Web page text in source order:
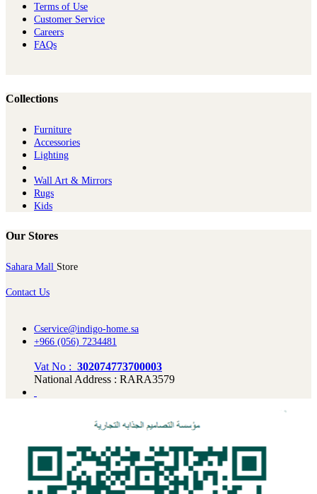
Terms of Use
Customer Service
Careers
FAQs
Collections
Furniture
Ac​cessories
Lighting
Wall Art & Mirrors
Rugs
Kids
Our Stores
Sahara Mall Store
Contact Us
Cservice@indigo-home.sa
+966 (056) 7234481
Vat No : 302074773700003
National Address : RARA3579